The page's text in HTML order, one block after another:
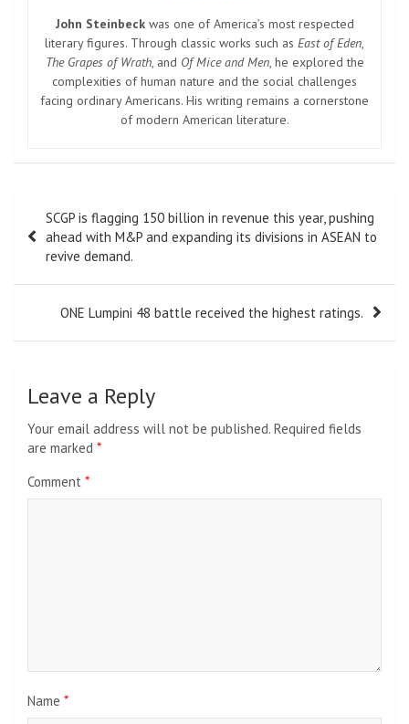
John Steinbeckwas one of America’s most respected
literary figures. Through classic works such as East of Eden,
The Grapes of Wrath, and Of Mice and Men, he explored the
complexities of human nature and the social challenges
facing ordinary Americans. His writing remains a cornerstone
of modern American literature.
navigation
SCGP is flagging 150 billion in revenue this year, pushing
ahead with M&P and expanding its divisions in ASEAN to
revive demand.
ONE Lumpini 48 battle received the highest ratings.
Leave a Reply
Your email address will not be published. Required fields
are marked *
Comment *
Name *